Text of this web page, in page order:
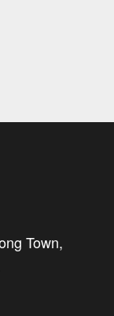
Town,